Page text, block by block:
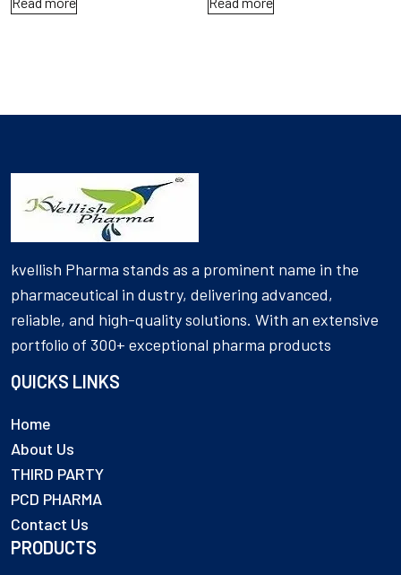
kvellish Pharma stands as a prominent name in the
pharmaceutical in dustry, delivering advanced,
reliable, and high-quality solutions. With an extensive
portfolio of 300+ exceptional pharma products
QUICKS LINKS
Home
About Us
THIRD PARTY
PCD PHARMA
Contact Us
PRODUCTS